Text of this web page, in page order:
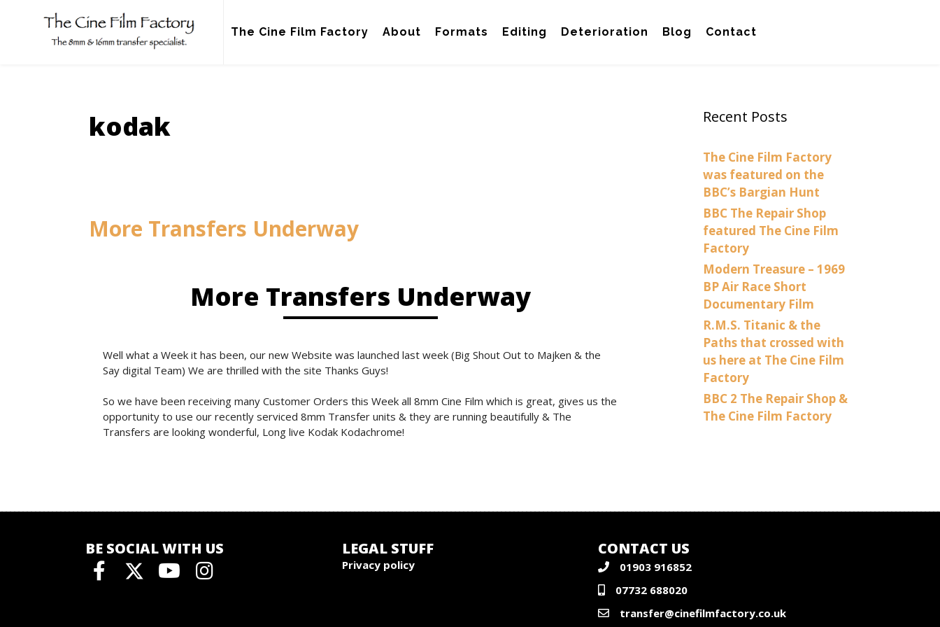
The Cine Film Factory About Formats Editing Deterioration Blog Contact
kodak
More Transfers Underway
More Transfers Underway
Well what a Week it has been, our new Website was launched last week (Big Shout Out to Majken & the
Say digital Team) We are thrilled with the site Thanks Guys!
So we have been receiving many Customer Orders this Week all 8mm Cine Film which is great, gives us the
opportunity to use our recently serviced 8mm Transfer units & they are running beautifully & The
Transfers are looking wonderful, Long live Kodak Kodachrome!
Recent Posts
The Cine Film Factory
was featured on the
BBC’s Bargian Hunt
BBC The Repair Shop
featured The Cine Film
Factory
Modern Treasure – 1969
BP Air Race Short
Documentary Film
R.M.S. Titanic & the
Paths that crossed with
us here at The Cine Film
Factory
BBC 2 The Repair Shop &
The Cine Film Factory
BE SOCIAL WITH US LEGAL STUFF
Privacy policy
CONTACT US
01903 916852
07732 688020
transfer@cinefilmfactory.co.uk